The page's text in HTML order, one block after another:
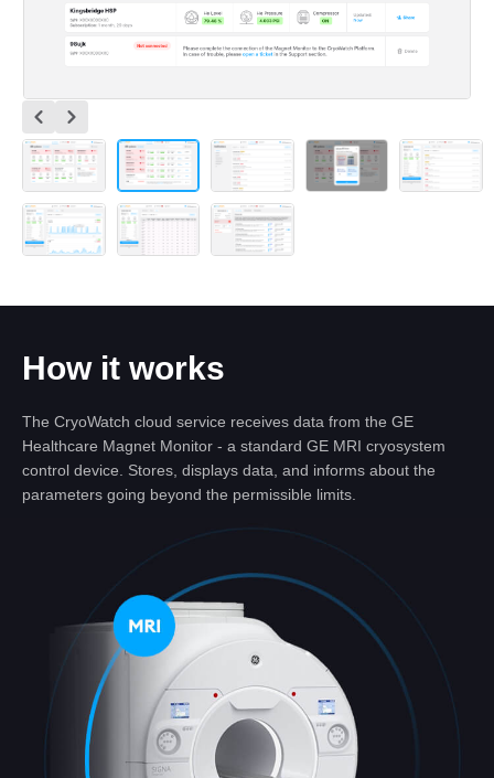
How it works
The CryoWatch cloud service receives data from the GE
Healthcare Magnet Monitor - a standard GE MRI cryosystem
control device. Stores, displays data, and informs about the
parameters going beyond the permissible limits.